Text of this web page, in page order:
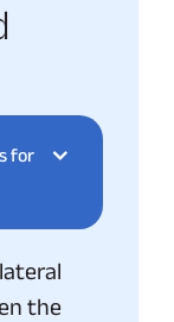
for
the